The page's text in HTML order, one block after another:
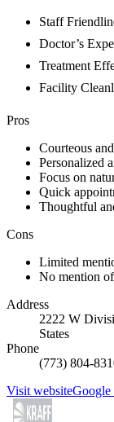
Staff
Doctor’s
Treatment
Facility
Pros
Courteous
Personalized
Focus on
Quick
Thoughtful
Cons
Limited
No mention
Address
2222 W
States
Phone
(773) 804-
Visit websiteGoogle